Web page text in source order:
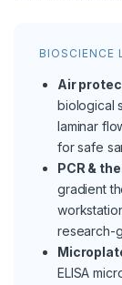
BIOSCIENCE
Air
biological
laminar
for safe
PCR &
gradient
research-
ELISA